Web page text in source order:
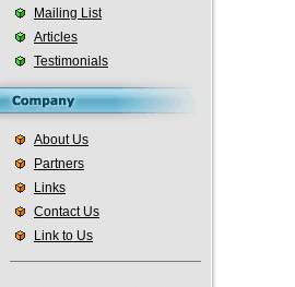
Mailing List
Articles
Testimonials
About Us
Partners
Links
Contact Us
Link to Us